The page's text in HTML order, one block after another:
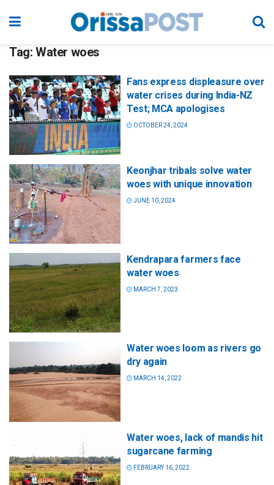
Tag: Water woes
Fans express displeasure over
water crises during India-NZ
Test; MCA apologises
OCTOBER 24, 2024
Keonjhar tribals solve water
woes with unique innovation
JUNE 10, 2024
Kendrapara farmers face
water woes
MARCH 7, 2023
Water woes loom as rivers go
dry again
MARCH 14, 2022
Water woes, lack of mandis hit
sugarcane farming
FEBRUARY 16, 2022